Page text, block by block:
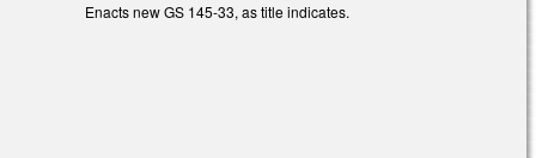
Enacts new GS 145-33, as title indicates.